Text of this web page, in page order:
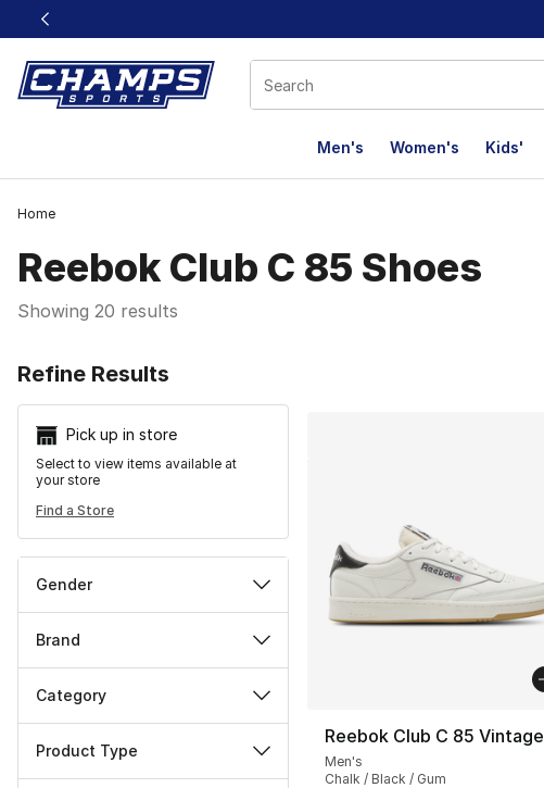
This link will open in a new window
Men's Women's Kids'
Home
Reebok Club C 85 Shoes
Showing 20 results
Refine Results
Pick up in store
Select to view items available at
your store
Find a Store
Gender
Brand
Category
Product Type
Reebok Club C 85 Vintage
Men's
Chalk / Black / Gum